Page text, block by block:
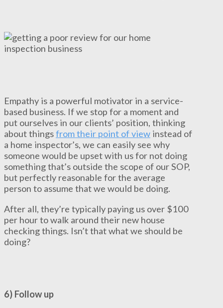
Empathy is a powerful motivator in a service-
based business. If we stop for a moment and
put ourselves in our clients’ position, thinking
about thingsfrom their point of view instead of
a home inspector’s, we can easily see why
someone would be upset with us for not doing
something that’s outside the scope of our SOP,
but perfectly reasonable for the average
person to assume that we would be doing.
After all, they’re typically paying us over $100
per hour to walk around their new house
checking things. Isn’t that what we should be
doing?
6) Follow up